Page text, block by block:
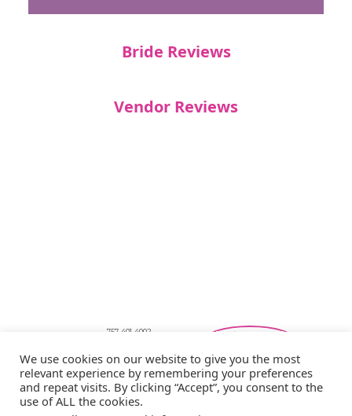
Bride Reviews
Vendor Reviews
757-401-4002
showbride@gmail.com
Privacy Policy
Copyright © 2026 Showbride
We use cookies on our website to give you the most
relevant experience by remembering your preferences
and repeat visits. By clicking “Accept”, you consent to the
use of ALL the cookies.